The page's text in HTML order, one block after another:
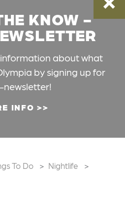
KNOW -
about what
by signing up for
newsletter!
INFO
To Do
Nightlife